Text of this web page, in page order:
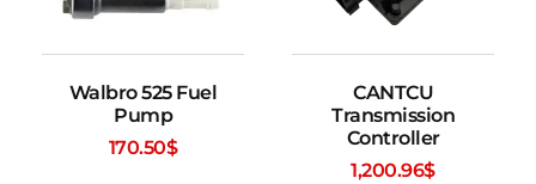
Walbro 525 Fuel
Pump
170.50$
CANTCU
Transmission
Controller
1,200.96$